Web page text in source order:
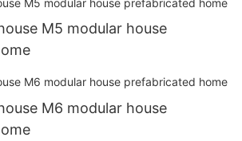
M5 modular house
M6 modular house